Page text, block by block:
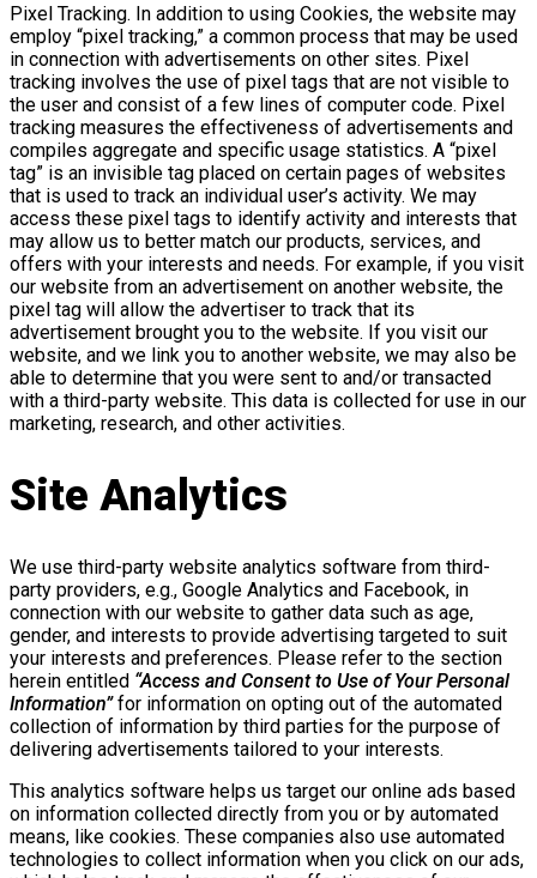
Pixel Tracking. In addition to using Cookies, the website may
employ “pixel tracking,” a common process that may be used
in connection with advertisements on other sites. Pixel
tracking involves the use of pixel tags that are not visible to
the user and consist of a few lines of computer code. Pixel
tracking measures the effectiveness of advertisements and
compiles aggregate and specific usage statistics. A “pixel
tag” is an invisible tag placed on certain pages of websites
that is used to track an individual user’s activity. We may
access these pixel tags to identify activity and interests that
may allow us to better match our products, services, and
offers with your interests and needs. For example, if you visit
our website from an advertisement on another website, the
pixel tag will allow the advertiser to track that its
advertisement brought you to the website. If you visit our
website, and we link you to another website, we may also be
able to determine that you were sent to and/or transacted
with a third-party website. This data is collected for use in our
marketing, research, and other activities.
Site Analytics
We use third-party website analytics software from third-
party providers, e.g., Google Analytics and Facebook, in
connection with our website to gather data such as age,
gender, and interests to provide advertising targeted to suit
your interests and preferences. Please refer to the section
herein entitled “Access and Consent to Use of Your Personal
Information”for information on opting out of the automated
collection of information by third parties for the purpose of
delivering advertisements tailored to your interests.
This analytics software helps us target our online ads based
on information collected directly from you or by automated
means, like cookies. These companies also use automated
technologies to collect information when you click on our ads,